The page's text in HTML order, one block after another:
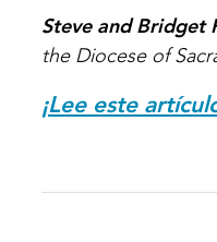
Steve and Bridget
the Diocese of
¡Lee este